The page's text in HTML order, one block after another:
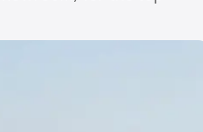
in Kheda which includes
the complete variant-